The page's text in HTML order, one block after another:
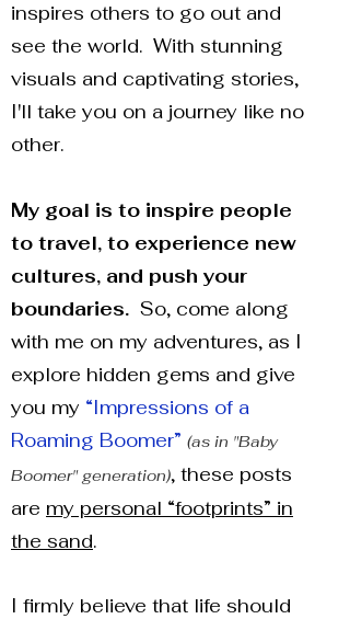
inspires others to go out and
see the world. With stunning
visuals and captivating stories,
I'll take you on a journey like no
other.
My goal is to inspire people
to travel, to experience new
cultures, and push your
boundaries. So, come along
with me on my adventures, as I
explore hidden gems and give
you my “Impressions of a
Roaming Boomer” (as in "Baby
Boomer" generation), these posts
are my personal “footprints” in
the sand.
I firmly believe that life should